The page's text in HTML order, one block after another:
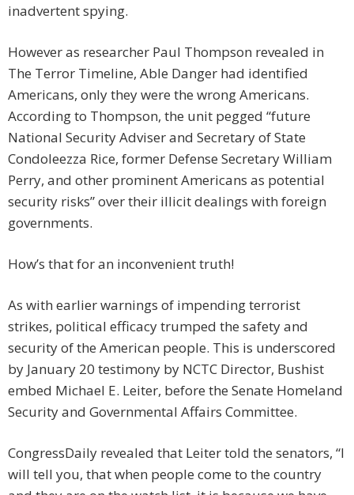
inadvertent spying.
However as researcher Paul Thompson revealed in
The Terror Timeline, Able Danger had identified
Americans, only they were the wrong Americans.
According to Thompson, the unit pegged “future
National Security Adviser and Secretary of State
Condoleezza Rice, former Defense Secretary William
Perry, and other prominent Americans as potential
security risks” over their illicit dealings with foreign
governments.
How’s that for an inconvenient truth!
As with earlier warnings of impending terrorist
strikes, political efficacy trumped the safety and
security of the American people. This is underscored
by January 20 testimony by NCTC Director, Bushist
embed Michael E. Leiter, before the Senate Homeland
Security and Governmental Affairs Committee.
CongressDaily revealed that Leiter told the senators, “I
will tell you, that when people come to the country